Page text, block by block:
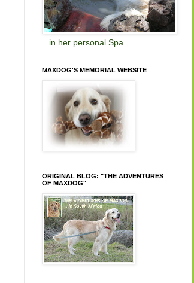
...in her personal Spa
MAXDOG'S MEMORIAL WEBSITE
ORIGINAL BLOG: "THE ADVENTURES
OF MAXDOG"